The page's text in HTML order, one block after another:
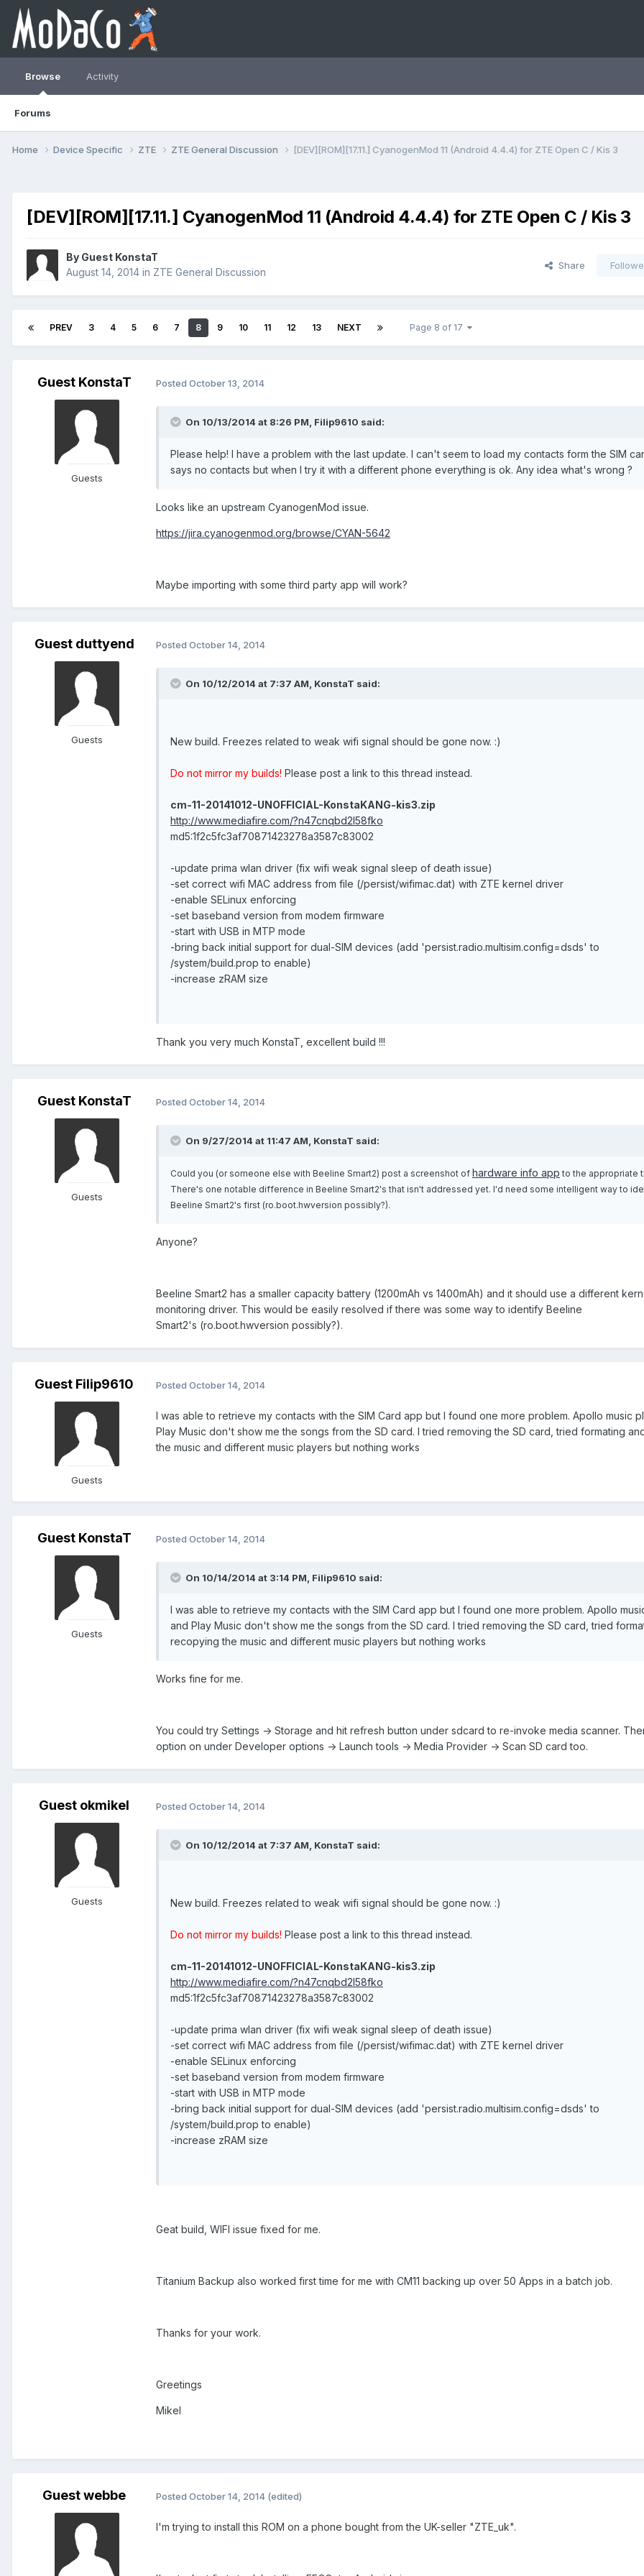
Browse
Forums
Activity
Home Device Specific ZTE ZTE General Discussion [DEV][ROM][17.11.] CyanogenMod 11 (Android 4.4.4) for ZTE Open C / Kis 3
[DEV][ROM][17.11.] CyanogenMod 11 (Android 4.4.4) for ZTE Open C / Kis 3
By Guest KonstaT
August 14, 2014 in ZTE General Discussion
Share
PREV 3 4 5 6 7 8 9 10 11 12 13 NEXT Page 8 of 17
Guest KonstaT
Guests
Posted October 13, 2014
On 10/13/2014 at 8:26 PM, Filip9610 said:
Please help! I have a problem with the last update. I can't seem to load my contacts form the SIM
says no contacts but when I try it with a different phone everything is ok. Any idea what's wrong ?
Looks like an upstream CyanogenMod issue.
https://jira.cyanogenmod.org/browse/CYAN-5642
Maybe importing with some third party app will work?
Guest duttyend
Guests
Posted October 14, 2014
On 10/12/2014 at 7:37 AM, KonstaT said:
New build. Freezes related to weak wifi signal should be gone now. :)
Do not mirror my builds! Please post a link to this thread instead.
cm-11-20141012-UNOFFICIAL-KonstaKANG-kis3.zip
http://www.mediafire.com/?n47cnqbd2l58fko
md5:1f2c5fc3af70871423278a3587c83002
-update prima wlan driver (fix wifi weak signal sleep of death issue)
-set correct wifi MAC address from file (/persist/wifimac.dat) with ZTE kernel driver
-enable SELinux enforcing
-set baseband version from modem firmware
-start with USB in MTP mode
-bring back initial support for dual-SIM devices (add 'persist.radio.multisim.config=dsds' to
/system/build.prop to enable)
-increase zRAM size
Thank you very much KonstaT, excellent build !!!
Guest KonstaT
Guests
Posted October 14, 2014
On 9/27/2014 at 11:47 AM, KonstaT said:
Could you (or someone else with Beeline Smart2) post a screenshot of hardware info app to the appropriate
There's one notable difference in Beeline Smart2's that isn't addressed yet. I'd need some intelligent way to
Beeline Smart2's first (ro.boot.hwversion possibly?).
Anyone?
Beeline Smart2 has a smaller capacity battery (1200mAh vs 1400mAh) and it should use a different
monitoring driver. This would be easily resolved if there was some way to identify Beeline
Smart2's (ro.boot.hwversion possibly?).
Guest Filip9610
Guests
Posted October 14, 2014
I was able to retrieve my contacts with the SIM Card app but I found one more problem. Apollo music
Play Music don't show me the songs from the SD card. I tried removing the SD card, tried formating
the music and different music players but nothing works
Guest KonstaT
Guests
Posted October 14, 2014
On 10/14/2014 at 3:14 PM, Filip9610 said:
I was able to retrieve my contacts with the SIM Card app but I found one more problem. Apollo
and Play Music don't show me the songs from the SD card. I tried removing the SD card, tried
recopying the music and different music players but nothing works
Works fine for me.
You could try Settings -> Storage and hit refresh button under sdcard to re-invoke media scanner.
option on under Developer options -> Launch tools -> Media Provider -> Scan SD card too.
Guest okmikel
Guests
Posted October 14, 2014
On 10/12/2014 at 7:37 AM, KonstaT said:
New build. Freezes related to weak wifi signal should be gone now. :)
Do not mirror my builds! Please post a link to this thread instead.
cm-11-20141012-UNOFFICIAL-KonstaKANG-kis3.zip
http://www.mediafire.com/?n47cnqbd2l58fko
md5:1f2c5fc3af70871423278a3587c83002
-update prima wlan driver (fix wifi weak signal sleep of death issue)
-set correct wifi MAC address from file (/persist/wifimac.dat) with ZTE kernel driver
-enable SELinux enforcing
-set baseband version from modem firmware
-start with USB in MTP mode
-bring back initial support for dual-SIM devices (add 'persist.radio.multisim.config=dsds' to
/system/build.prop to enable)
-increase zRAM size
Geat build, WIFI issue fixed for me.
Titanium Backup also worked first time for me with CM11 backing up over 50 Apps in a batch job.
Thanks for your work.
Greetings
Mikel
Guest webbe Posted October 14, 2014 (edited)
I'm trying to install this ROM on a phone bought from the UK-seller "ZTE_uk".